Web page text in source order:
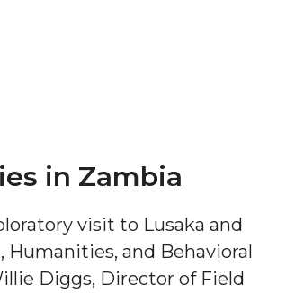
in Zambia
visit to Lusaka and
and Behavioral
Diggs, Director of Field